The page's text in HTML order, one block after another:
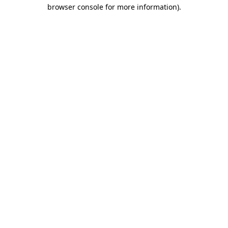
browser console for more information).